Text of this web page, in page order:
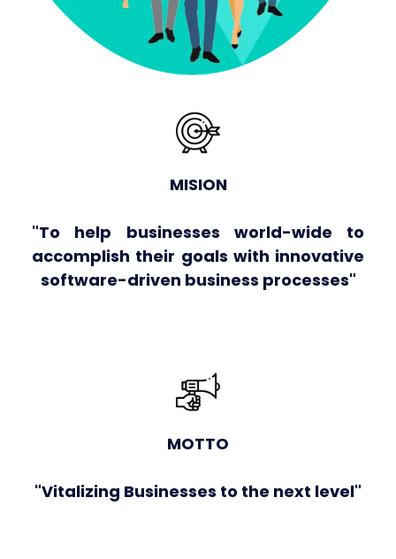
MISION
"To help businesses world-wide to
accomplish their goals with innovative
software-driven business processes"
MOTTO
"Vitalizing Businesses to the next level"